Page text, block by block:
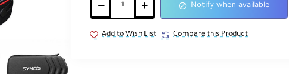
Notify when available
Add to Wish List Compare this Product